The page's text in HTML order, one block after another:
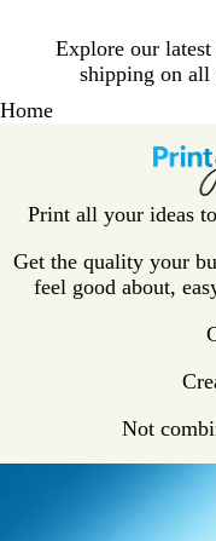
Explore our
shipping on all
1
Home
Print all your ideas
Get the quality your
feel good about,
Not